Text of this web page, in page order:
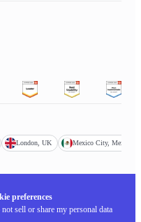
London, UK Mexico City, Mexico
preferences
sell or share my personal data